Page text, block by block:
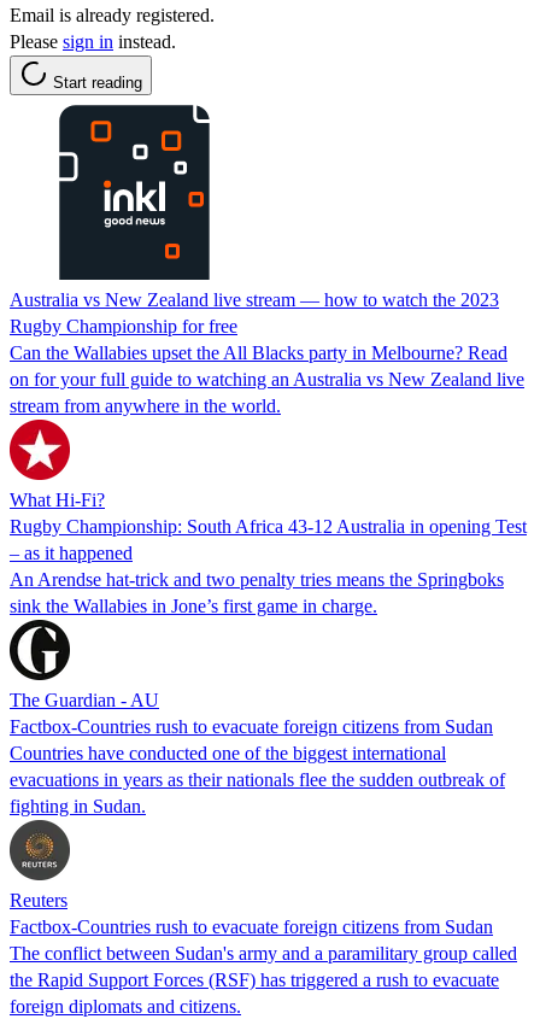
Email is already registered.
Please sign in instead.
Start reading
Australia vs New Zealand live stream — how to watch the 2023
Rugby Championship for free
Can the Wallabies upset the All Blacks party in Melbourne? Read
on for your full guide to watching an Australia vs New Zealand live
stream from anywhere in the world.
What Hi-Fi?
Rugby Championship: South Africa 43-12 Australia in opening Test
– as it happened
An Arendse hat-trick and two penalty tries means the Springboks
sink the Wallabies in Jone’s first game in charge.
The Guardian - AU
Factbox-Countries rush to evacuate foreign citizens from Sudan
Countries have conducted one of the biggest international
evacuations in years as their nationals flee the sudden outbreak of
fighting in Sudan.
Reuters
Factbox-Countries rush to evacuate foreign citizens from Sudan
The conflict between Sudan's army and a paramilitary group called
the Rapid Support Forces (RSF) has triggered a rush to evacuate
foreign diplomats and citizens.